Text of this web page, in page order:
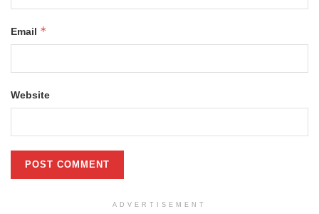
Email *
Website
ADVERTISEMENT